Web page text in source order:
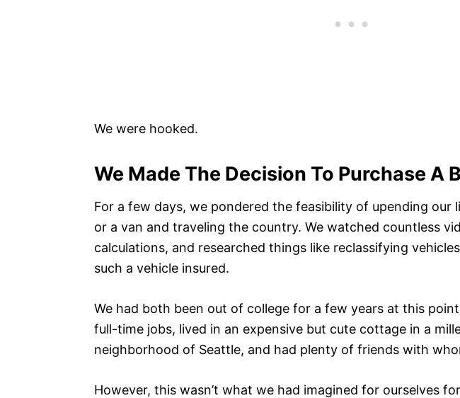
We were hooked.
We Made The Decision To Purchase A
For a few days, we pondered the feasibility of upending our
or a van and traveling the country. We watched countless
calculations, and researched things like reclassifying
such a vehicle insured.
We had both been out of college for a few years at this
full-time jobs, lived in an expensive but cute cottage in a
neighborhood of Seattle, and had plenty of friends with
However, this wasn’t what we had imagined for ourselves